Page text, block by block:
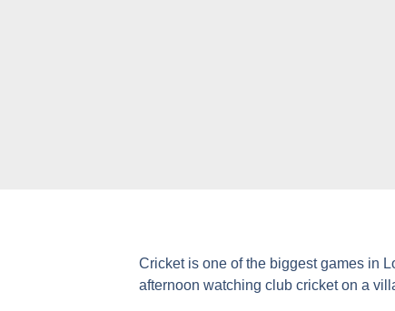
Cricket is one of the biggest games in
afternoon watching club cricket on a